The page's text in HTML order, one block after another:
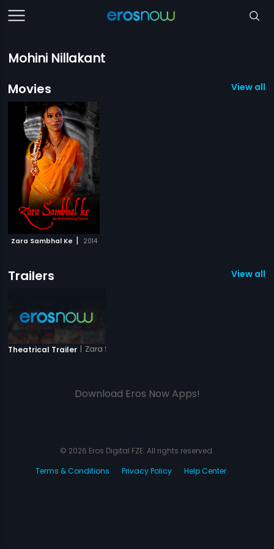
Mohini Nillakant
Movies
View all 1
Zara Sambhal Ke | 2014
Trailers View all 1
Theatrical Trailer | Zara Sambhal Ke
Download Eros Now Apps!
© 2026 Eros Digital FZE. All rights reserved.
Terms & Conditions
Privacy Policy Help Center